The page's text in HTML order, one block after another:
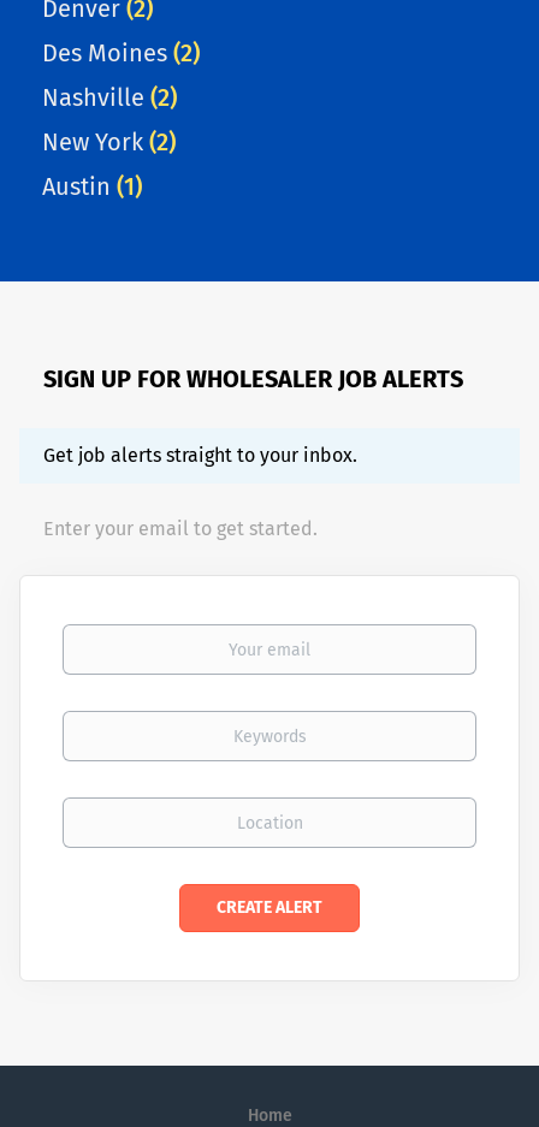
Denver (2)
Des Moines (2)
Nashville (2)
New York (2)
Austin (1)
SIGN UP FOR WHOLESALER JOB ALERTS
Get job alerts straight to your inbox.
Enter your email to get started.
Your email
Keywords
Location
Home